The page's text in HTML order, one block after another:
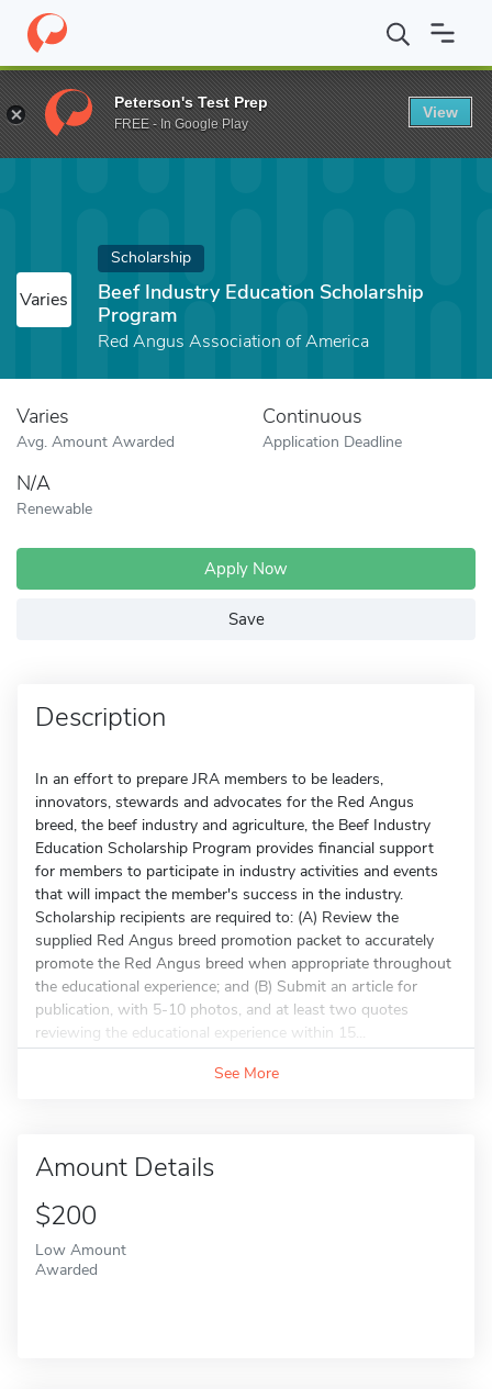
Home Fund Beef Industry Education Scholarship Program
Varies
Scholarship
Beef Industry Education Scholarship
Program
Red Angus Association of America
Varies
Avg. Amount Awarded
Continuous
Application Deadline
N/A
Renewable
Apply Now
Save
Description
In an effort to prepare JRA members to be leaders,
innovators, stewards and advocates for the Red Angus
breed, the beef industry and agriculture, the Beef Industry
Education Scholarship Program provides financial support
for members to participate in industry activities and events
that will impact the member's success in the industry.
Scholarship recipients are required to: (A) Review the
supplied Red Angus breed promotion packet to accurately
promote the Red Angus breed when appropriate throughout
the educational experience; and (B) Submit an article for
publication, with 5-10 photos, and at least two quotes
reviewing the educational experience within 15...
See More
Amount Details
$200
Low Amount
Awarded
Peterson's Test Prep
FREE - In Google Play
View